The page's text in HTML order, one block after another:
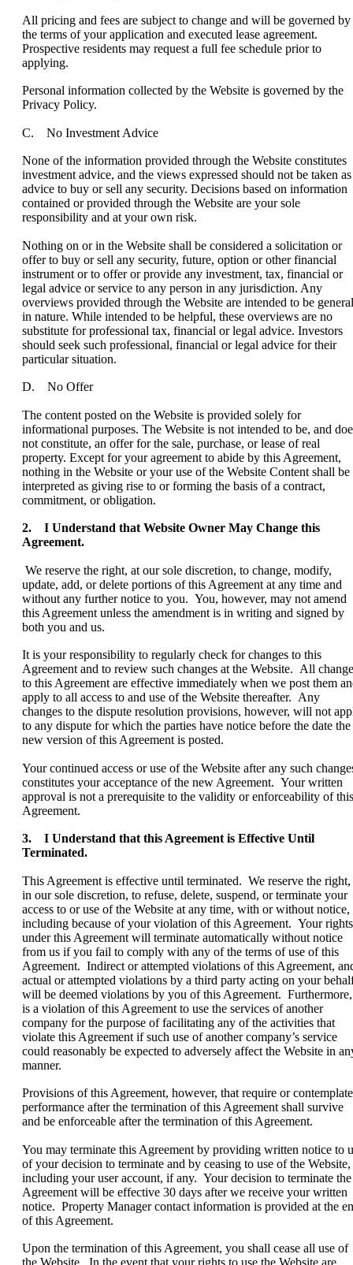
All pricing and fees are subject to change and will be governed by
the terms of your application and executed lease agreement.
Prospective residents may request a full fee schedule prior to
applying.
Personal information collected by the Website is governed by the
Privacy Policy.
C. No Investment Advice
None of the information provided through the Website constitutes
investment advice, and the views expressed should not be taken as
advice to buy or sell any security. Decisions based on information
contained or provided through the Website are your sole
responsibility and at your own risk.
Nothing on or in the Website shall be considered a solicitation or
offer to buy or sell any security, future, option or other financial
instrument or to offer or provide any investment, tax, financial or
legal advice or service to any person in any jurisdiction. Any
overviews provided through the Website are intended to be general
in nature. While intended to be helpful, these overviews are no
substitute for professional tax, financial or legal advice. Investors
should seek such professional, financial or legal advice for their
particular situation.
D. No Offer
The content posted on the Website is provided solely for
informational purposes. The Website is not intended to be, and
not constitute, an offer for the sale, purchase, or lease of real
property. Except for your agreement to abide by this Agreement,
nothing in the Website or your use of the Website Content shall be
interpreted as giving rise to or forming the basis of a contract,
commitment, or obligation.
2. I Understand that Website Owner May Change this
Agreement.
We reserve the right, at our sole discretion, to change, modify,
update, add, or delete portions of this Agreement at any time and
without any further notice to you. You, however, may not amend
this Agreement unless the amendment is in writing and signed by
both you and us.
It is your responsibility to regularly check for changes to this
Agreement and to review such changes at the Website. All
to this Agreement are effective immediately when we post them
apply to all access to and use of the Website thereafter. Any
changes to the dispute resolution provisions, however, will not
to any dispute for which the parties have notice before the date the
new version of this Agreement is posted.
Your continued access or use of the Website after any such
constitutes your acceptance of the new Agreement. Your written
approval is not a prerequisite to the validity or enforceability of this
Agreement.
3. I Understand that this Agreement is Effective Until
Terminated.
This Agreement is effective until terminated. We reserve the right,
in our sole discretion, to refuse, delete, suspend, or terminate your
access to or use of the Website at any time, with or without notice,
including because of your violation of this Agreement. Your rights
under this Agreement will terminate automatically without notice
from us if you fail to comply with any of the terms of use of this
Agreement. Indirect or attempted violations of this Agreement,
actual or attempted violations by a third party acting on your
will be deemed violations by you of this Agreement.
is a violation of this Agreement to use the services of another
company for the purpose of facilitating any of the activities that
violate this Agreement if such use of another company’s service
could reasonably be expected to adversely affect the Website in
manner.
Provisions of this Agreement, however, that require or contemplate
performance after the termination of this Agreement shall survive
and be enforceable after the termination of this Agreement.
You may terminate this Agreement by providing written notice to
of your decision to terminate and by ceasing to use of the Website,
including your user account, if any. Your decision to terminate the
Agreement will be effective 30 days after we receive your written
notice. Property Manager contact information is provided at the
of this Agreement.
Upon the termination of this Agreement, you shall cease all use of